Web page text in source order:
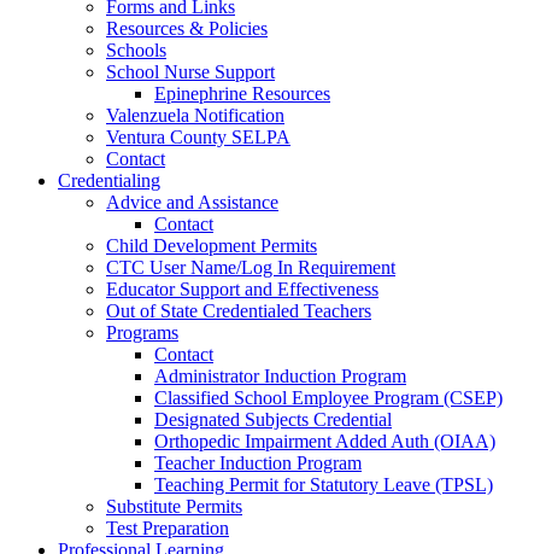
Forms and Links
Resources & Policies
Schools
School Nurse Support
Epinephrine Resources
Valenzuela Notification
Ventura County SELPA
Contact
Credentialing
Advice and Assistance
Contact
Child Development Permits
CTC User Name/Log In Requirement
Educator Support and Effectiveness
Out of State Credentialed Teachers
Programs
Contact
Administrator Induction Program
Classified School Employee Program (CSEP)
Designated Subjects Credential
Orthopedic Impairment Added Auth (OIAA)
Teacher Induction Program
Teaching Permit for Statutory Leave (TPSL)
Substitute Permits
Test Preparation
Professional Learning